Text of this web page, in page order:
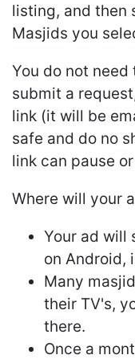
listing, and then
Masjids you
You do not
submit a
link (it will be
safe and do no
link can pause
Where will your
Your ad will
on Android,
Many
their TV's,
there.
Once a